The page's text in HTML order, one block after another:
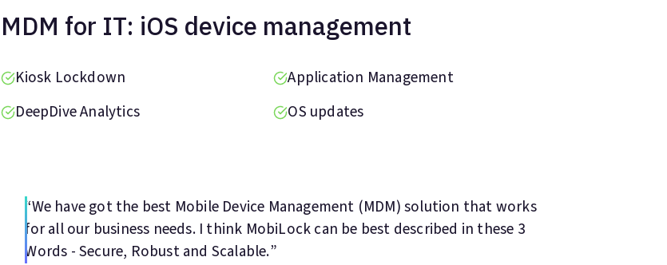
MDM for IT: iOS device management
Kiosk Lockdown
Application Management
DeepDive Analytics
OS updates
“We have got the best Mobile Device Management (MDM) solution that works
for all our business needs. I think MobiLock can be best described in these 3
Words - Secure, Robust and Scalable.”